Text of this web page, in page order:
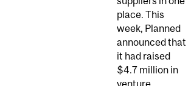
place. This
week, Planned
announced that
it had raised
$4.7 million in
venture